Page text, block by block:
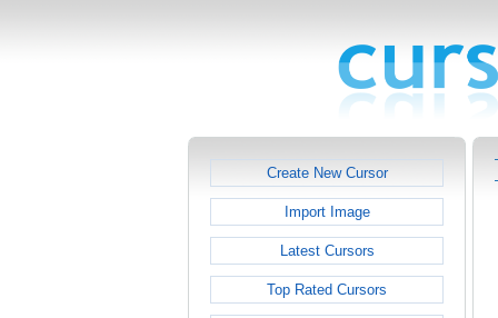
Create New Cursor
Import Image
Latest Cursors
Top Rated Cursors